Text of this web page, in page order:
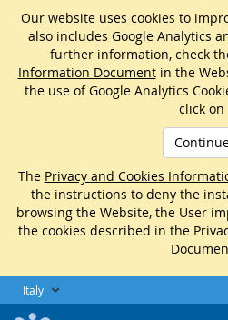
Our website uses cookies to
also includes Google Analytics
further information, check
Information Documentin the
the use of Google Analytics
click on
The Privacy and Cookies
the instructions to deny the
browsing the Website, the User
the cookies described in the
Italy